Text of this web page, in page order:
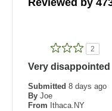
Reviewed by
2
Very disappointed
Submitted 8 days ago
By Joe
From Ithaca.NY